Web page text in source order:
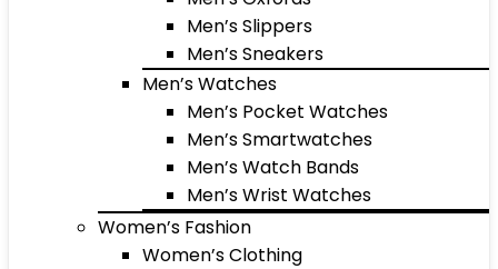
Men’s Slippers
Men’s Sneakers
Men’s Watches
Men’s Pocket Watches
Men’s Smartwatches
Men’s Watch Bands
Men’s Wrist Watches
Women’s Fashion
Women’s Clothing